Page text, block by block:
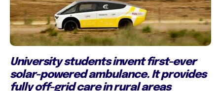
University students invent first-ever
solar-powered ambulance. It provides
fully off-grid care in rural areas